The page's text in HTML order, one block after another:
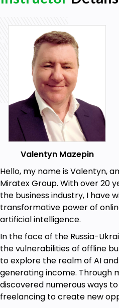
fulfillment.
Valentyn Mazepin
Hello, my name is Valentyn,
Miratex Group. With over 20
the business industry, I have
transformative power of
artificial intelligence.
In the face of the Russia-
the vulnerabilities of offline
to explore the realm of AI
generating income. Through
discovered numerous ways
freelancing to create new